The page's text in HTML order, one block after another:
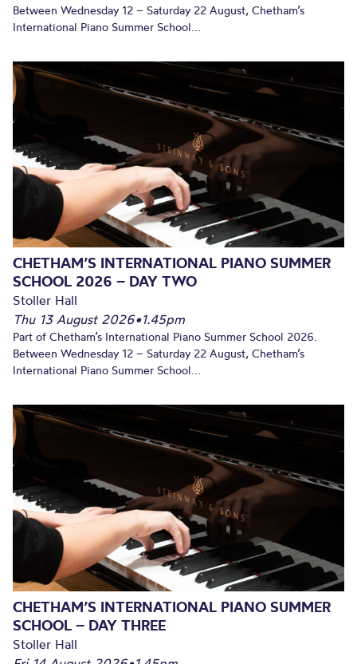
Between Wednesday 12 – Saturday 22 August, Chetham’s
International Piano Summer School...
CHETHAM’S INTERNATIONAL PIANO SUMMER
SCHOOL 2026 – DAY TWO
Stoller Hall
Thu 13 August 2026•1.45pm
Part of Chetham’s International Piano Summer School 2026.
Between Wednesday 12 – Saturday 22 August, Chetham’s
International Piano Summer School...
CHETHAM’S INTERNATIONAL PIANO SUMMER
SCHOOL – DAY THREE
Stoller Hall